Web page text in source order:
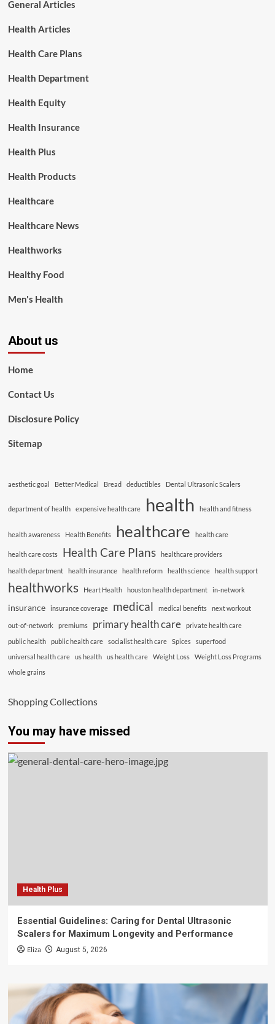
General Articles
Health Articles
Health Care Plans
Health Department
Health Equity
Health Insurance
Health Plus
Health Products
Healthcare
Healthcare News
Healthworks
Healthy Food
Men's Health
About us
Home
Contact Us
Disclosure Policy
Sitemap
aesthetic goal Better Medical Bread deductibles Dental Ultrasonic Scalers
department of health expensive health care health health and fitness
health awareness Health Benefits healthcare health care
health care costs Health Care Plans healthcare providers
health department health insurance health reform health science health support
healthworks Heart Health houston health department in-network
insurance insurance coverage medical medical benefits next workout
out-of-network premiums primary health care
private health care
public health
public health care socialist health care Spices
superfood
universal health care
us health us health care Weight Loss
Weight Loss Programs
whole grains
Shopping Collections
You may have missed
Health Plus
Essential Guidelines: Caring for Dental Ultrasonic
Scalers for Maximum Longevity and Performance
Eliza August 5, 2026